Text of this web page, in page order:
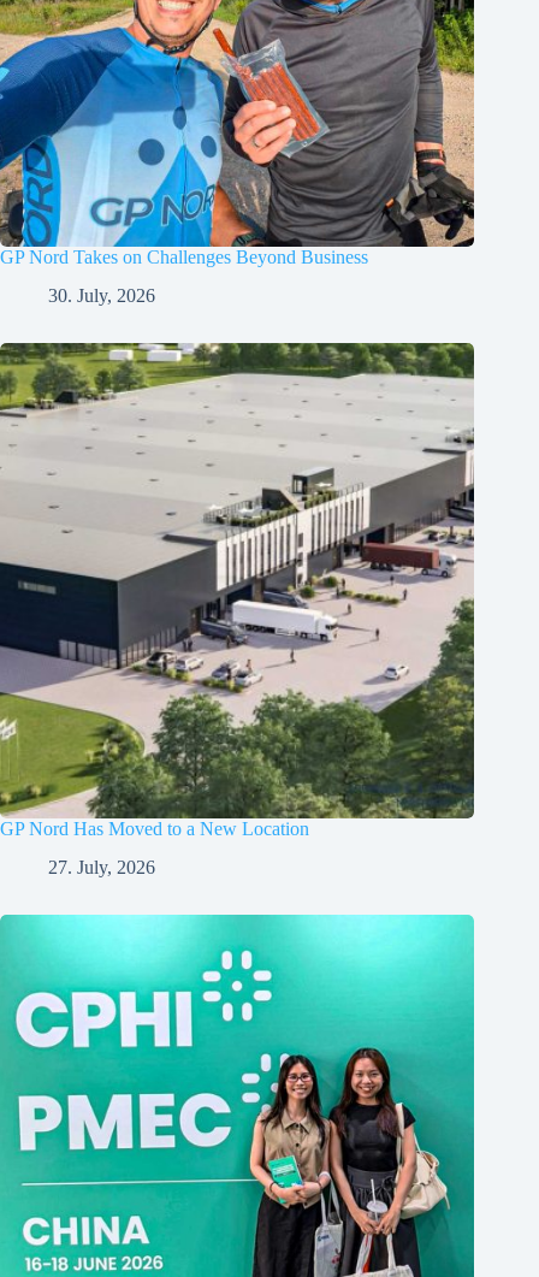
GP Nord Takes on Challenges Beyond Business
30. July, 2026
GP Nord Has Moved to a New Location
27. July, 2026